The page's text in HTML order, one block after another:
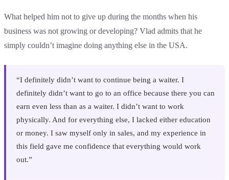
What helped him not to give up during the months when his
business was not growing or developing? Vlad admits that he
simply couldn’t imagine doing anything else in the USA.
“I definitely didn’t want to continue being a waiter. I
definitely didn’t want to go to an office because there you can
earn even less than as a waiter. I didn’t want to work
physically. And for everything else, I lacked either education
or money. I saw myself only in sales, and my experience in
this field gave me confidence that everything would work
out.”